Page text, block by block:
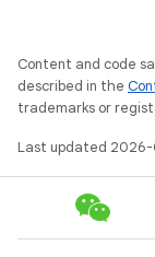
Content and code
described in the
trademarks or
Last updated 2026-